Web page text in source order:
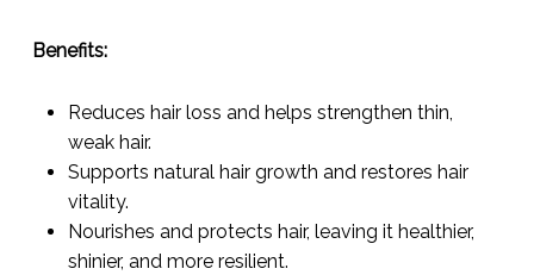
Benefits:
Reduces hair loss and helps strengthen thin,
weak hair.
Supports natural hair growth and restores hair
vitality.
Nourishes and protects hair, leaving it healthier,
shinier, and more resilient.